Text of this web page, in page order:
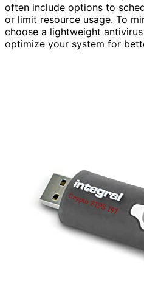
often include options to
or limit resource usage. To
choose a lightweight
optimize your system for